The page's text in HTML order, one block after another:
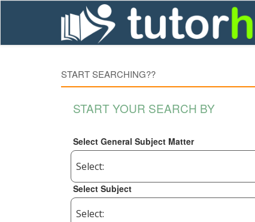
START SEARCHING??
START YOUR SEARCH BY
Select General Subject Matter
Select Subject